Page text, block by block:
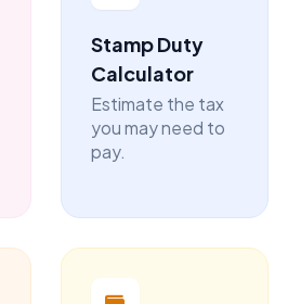
Stamp Duty
Calculator
Estimate the tax
you may need to
pay.